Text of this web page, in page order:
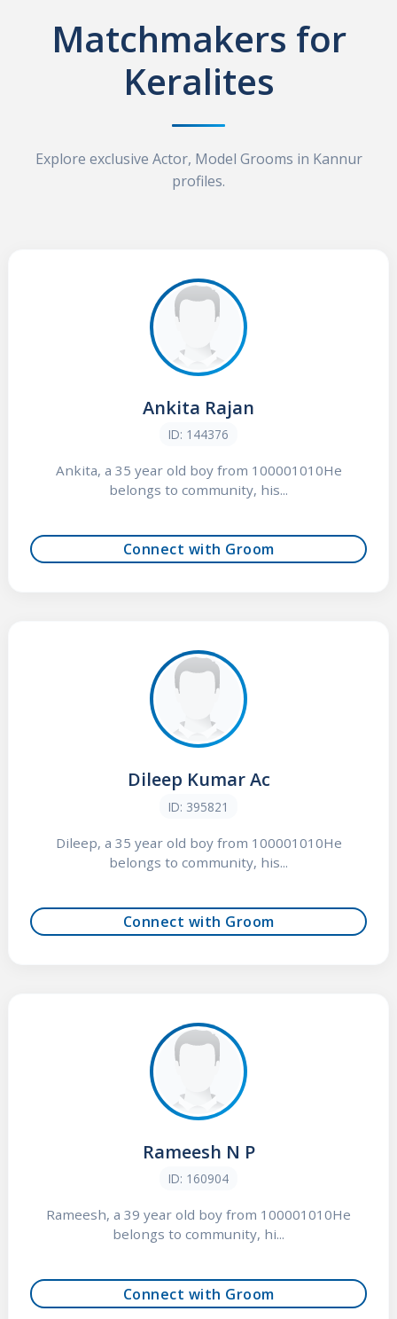
Matchmakers for
Keralites
Explore exclusive Actor, Model Grooms in Kannur
profiles.
Ankita Rajan
ID: 144376
Ankita, a 35 year old boy from 100001010He
belongs to community, his...
Connect with Groom
Dileep Kumar Ac
ID: 395821
Dileep, a 35 year old boy from 100001010He
belongs to community, his...
Connect with Groom
Rameesh N P
ID: 160904
Rameesh, a 39 year old boy from 100001010He
belongs to community, hi...
Connect with Groom